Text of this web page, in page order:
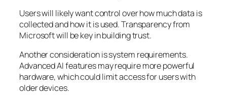
Users will likely want control over how much data is
collected and how it is used. Transparency from
Microsoft will be key in building trust.
Another consideration is system requirements.
Advanced AI features may require more powerful
hardware, which could limit access for users with
older devices.